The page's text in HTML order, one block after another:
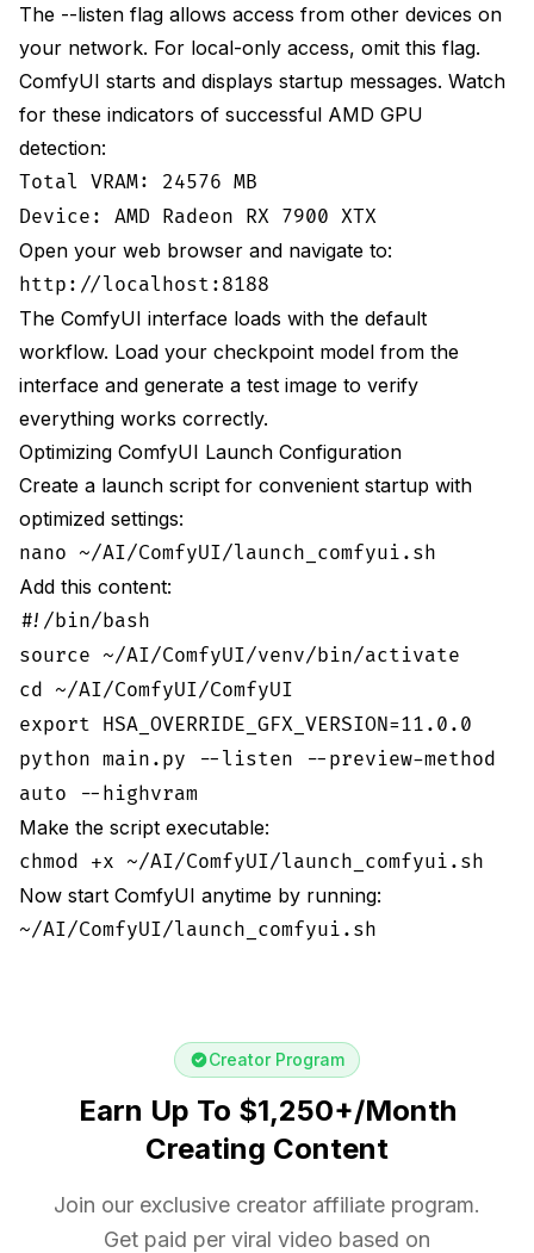
The --listen flag allows access from other devices on
your network. For local-only access, omit this flag.
ComfyUI starts and displays startup messages. Watch
for these indicators of successful AMD GPU
detection:
Total VRAM: 24576 MB
Device: AMD Radeon RX 7900 XTX
Open your web browser and navigate to:
http://localhost:8188
The ComfyUI interface loads with the default
workflow. Load your checkpoint model from the
interface and generate a test image to verify
everything works correctly.
Optimizing ComfyUI Launch Configuration
Create a launch script for convenient startup with
optimized settings:
nano ~/AI/ComfyUI/launch_comfyui.sh
Add this content:
#!/bin/bash
source ~/AI/ComfyUI/venv/bin/activate
cd ~/AI/ComfyUI/ComfyUI
export HSA_OVERRIDE_GFX_VERSION=11.0.0
python main.py --listen --preview-method
auto --highvram
Make the script executable:
chmod +x ~/AI/ComfyUI/launch_comfyui.sh
Now start ComfyUI anytime by running:
~/AI/ComfyUI/launch_comfyui.sh
Creator Program
Earn Up To $1,250+/Month
Creating Content
Join our exclusive creator affiliate program.
Get paid per viral video based on